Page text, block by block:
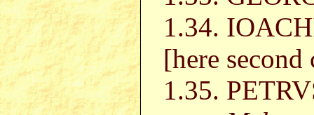
1.34.
[here
1.35.